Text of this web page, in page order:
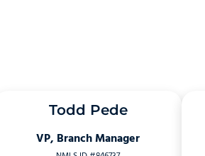
Todd Pede
VP, Branch Manager